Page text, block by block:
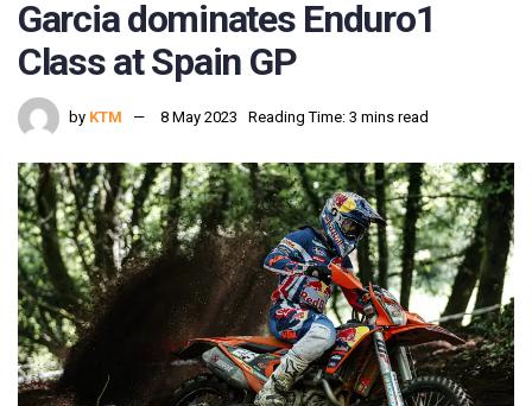
Garcia dominates Enduro1
Class at Spain GP
by KTM 8 May 2023 Reading Time: 3 mins read